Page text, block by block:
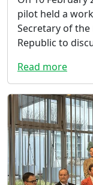
pilot held a
Secretary of
Republic to
Read more